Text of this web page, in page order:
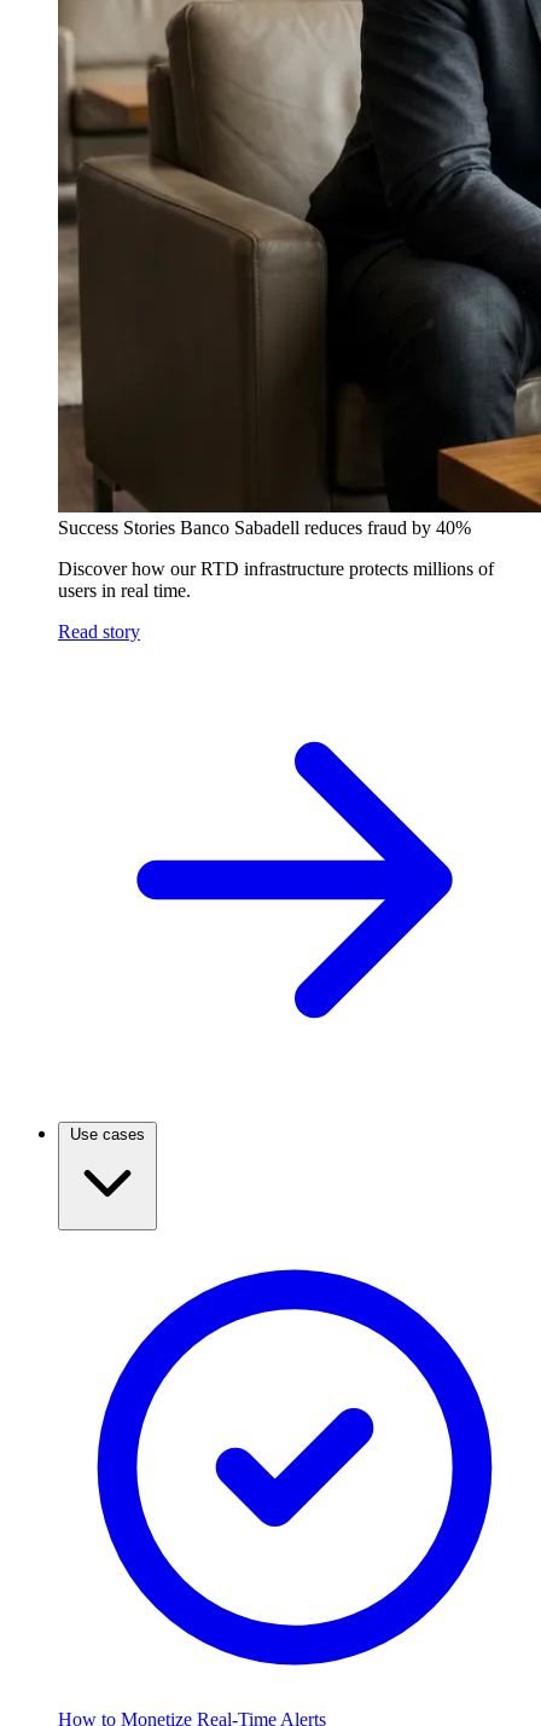
Success Stories Banco Sabadell reduces fraud by 40%
Discover how our RTD infrastructure protects millions of
users in real time.
Read story
Use cases
How to Monetize Real-Time Alerts